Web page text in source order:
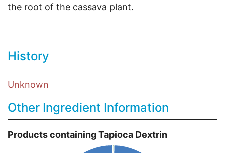
the root of the cassava plant.
History
Unknown
Other Ingredient Information
Products containing Tapioca Dextrin